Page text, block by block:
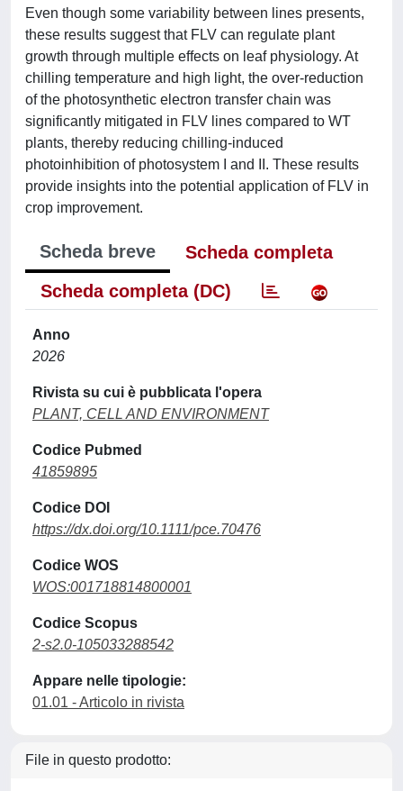
Even though some variability between lines presents,
these results suggest that FLV can regulate plant
growth through multiple effects on leaf physiology. At
chilling temperature and high light, the over-reduction
of the photosynthetic electron transfer chain was
significantly mitigated in FLV lines compared to WT
plants, thereby reducing chilling-induced
photoinhibition of photosystem I and II. These results
provide insights into the potential application of FLV in
crop improvement.
Scheda breve
Scheda completa
Scheda completa (DC)
Anno
2026
Rivista su cui è pubblicata l'opera
PLANT, CELL AND ENVIRONMENT
Codice Pubmed
41859895
Codice DOI
https://dx.doi.org/10.1111/pce.70476
Codice WOS
WOS:001718814800001
Codice Scopus
2-s2.0-105033288542
Appare nelle tipologie:
01.01 - Articolo in rivista
File in questo prodotto: